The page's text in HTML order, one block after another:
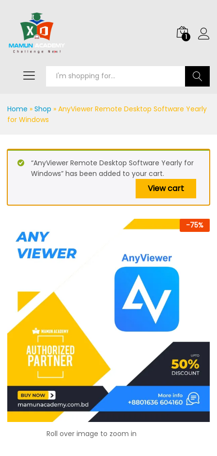
1
Home » Shop » AnyViewer Remote Desktop Software Yearly
for Windows
“AnyViewer Remote Desktop Software Yearly for
Windows” has been added to your cart.
View cart
-75%
Roll over image to zoom in